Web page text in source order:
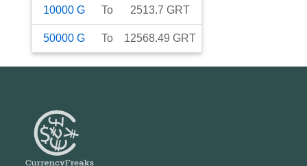
10000 G To 2513.7 GRT
50000 G To 12568.49 GRT